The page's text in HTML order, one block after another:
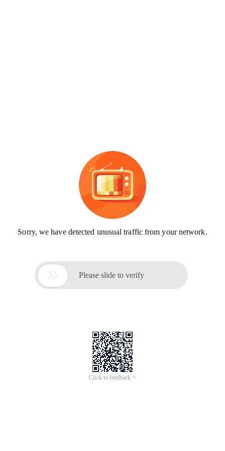
Sorry, we have detected unusual traffic from your network.
 Please slide to verify
Click to feedback >